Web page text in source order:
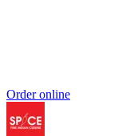
Order online